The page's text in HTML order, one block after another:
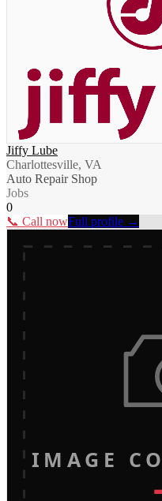
Jiffy Lube
Charlottesville, VA
Auto Repair Shop
Jobs
0
📞 Call nowFull profile →
IMAGE